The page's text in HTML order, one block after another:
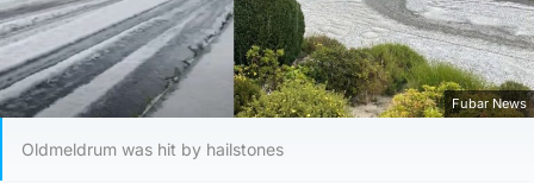
Fubar News
Oldmeldrum was hit by hailstones